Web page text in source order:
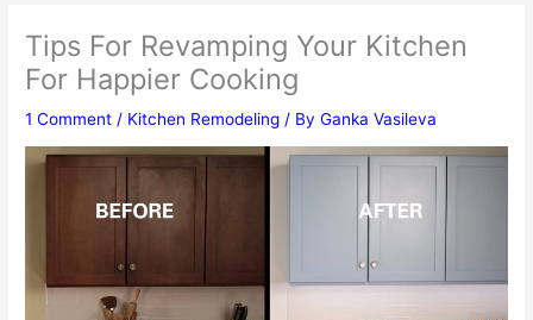
Tips For Revamping Your Kitchen
For Happier Cooking
1 Comment / Kitchen Remodeling / ByGanka Vasileva